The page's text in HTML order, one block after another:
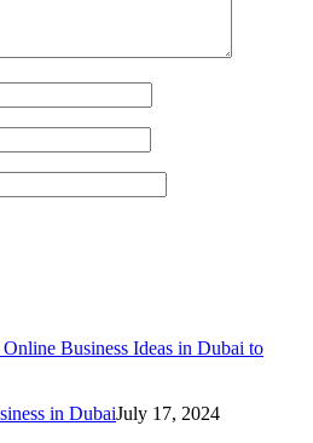
Online Business Ideas in Dubai to
in DubaiJuly 17, 2024